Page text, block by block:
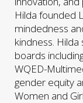
Hilda founded
mindedness
kindness.
boards
WQED-
gender equity
Women and